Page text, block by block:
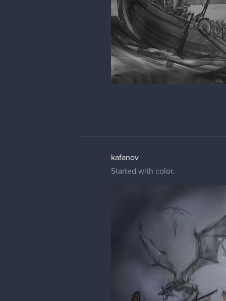
kafanov
Started with color.